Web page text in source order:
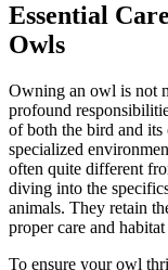
Essential
Owls
Owning an owl is not
profound
of both the bird and its
specialized
often quite different
diving into the
animals. They retain
proper care and
To ensure your owl